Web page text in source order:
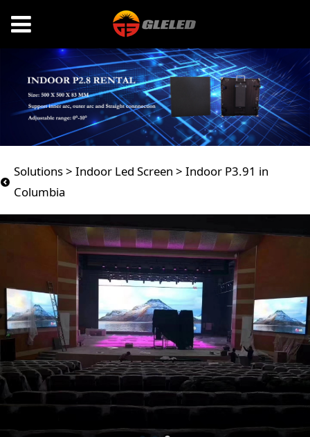
Indoor P3.91 in
Columbia
Solutions> Indoor Led Screen > Indoor P3.91 in
Columbia